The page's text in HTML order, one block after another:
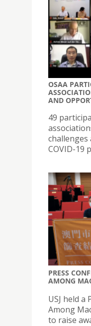
OSAA
AND
49
COVID-19
PRESS
AMONG
USJ held
Among
to raise